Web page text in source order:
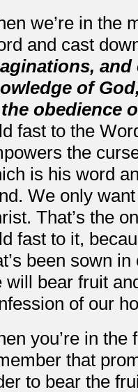
we’re in the
and cast
of
obedience
fast to the
the
is his word
We only
That’s the
fast to it,
been sown
will bear fruit
of our
you’re in
that
to bear the